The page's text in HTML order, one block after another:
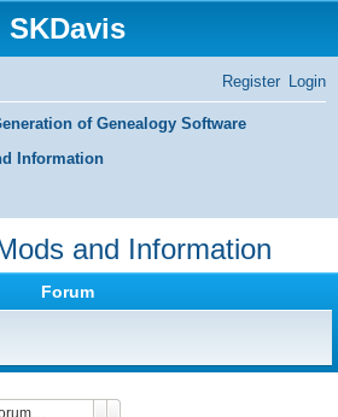
SKDavis
Login
Register
of Genealogy Software
Information
h
and Information
Forum